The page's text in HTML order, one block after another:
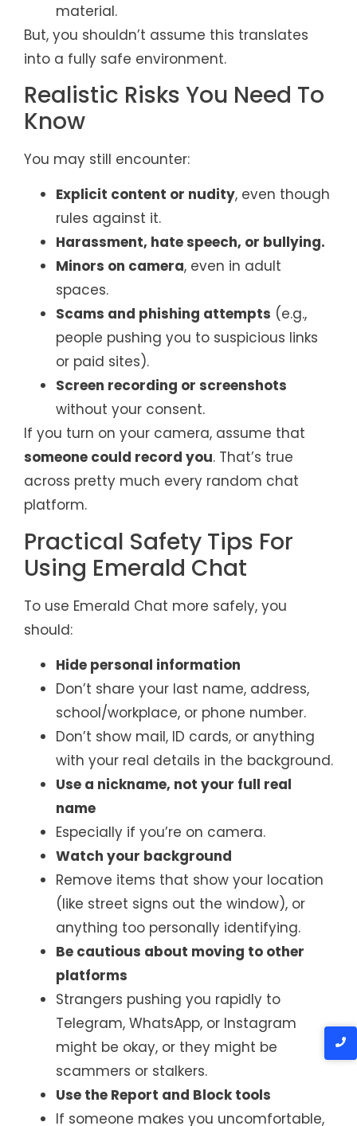
material.
But, you shouldn’t assume this translates
into a fully safe environment.
Realistic Risks You Need To
Know
You may still encounter:
Explicit content or nudity, even though
rules against it.
Harassment, hate speech, or bullying.
Minors on camera, even in adult
spaces.
Scams and phishing attempts (e.g.,
people pushing you to suspicious links
or paid sites).
Screen recording or screenshots
without your consent.
If you turn on your camera, assume that
someone could record you. That’s true
across pretty much every random chat
platform.
Practical Safety Tips For
Using Emerald Chat
To use Emerald Chat more safely, you
should:
Hide personal information
Don’t share your last name, address,
school/workplace, or phone number.
Don’t show mail, ID cards, or anything
with your real details in the background.
Use a nickname, not your full real
name
Especially if you’re on camera.
Watch your background
Remove items that show your location
(like street signs out the window), or
anything too personally identifying.
Be cautious about moving to other
platforms
Strangers pushing you rapidly to
Telegram, WhatsApp, or Instagram
might be okay, or they might be
scammers or stalkers.
Use the Report and Block tools
If someone makes you uncomfortable,